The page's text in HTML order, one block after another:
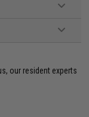
our resident experts